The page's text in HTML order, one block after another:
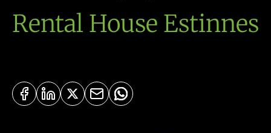
Rental House Estinnes